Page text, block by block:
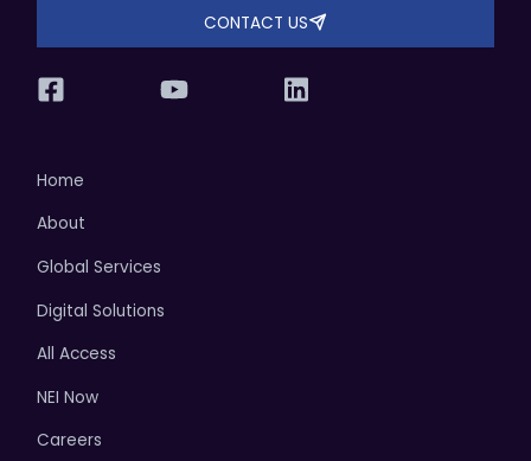
CONTACT US
Home
About
Global Services
Digital Solutions
All Access
NEI Now
Careers